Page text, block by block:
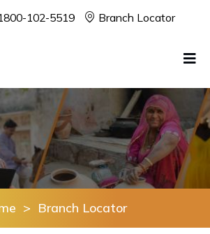
102-5519 Branch Locator
> Branch Locator